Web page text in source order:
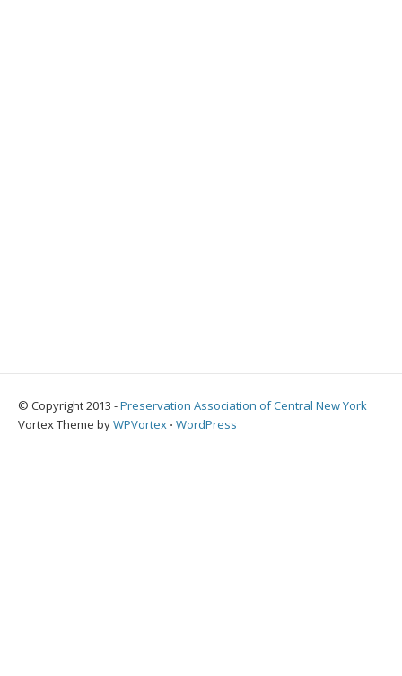
© Copyright 2013 -Preservation Association of Central New York
Vortex Theme byWPVortex ⋅ WordPress